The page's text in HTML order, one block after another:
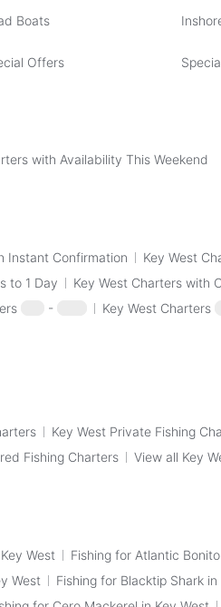
Boats
Offers
with Availability This Weekend
Instant Confirmation
Key West
to 1 Day
Key West Charters with
- Key West Charters
Key West Private Fishing
Fishing Charters View all Key
West Fishing for Atlantic
West Fishing for Blacktip Shark in